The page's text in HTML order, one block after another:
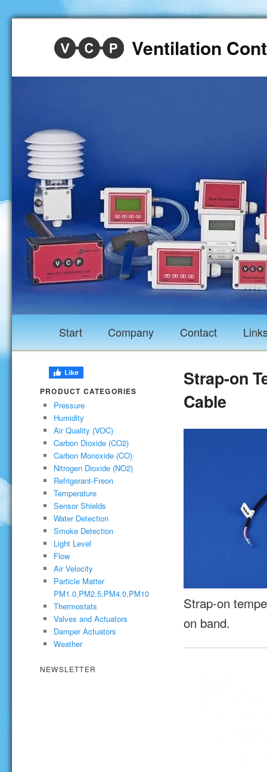
Ventilation
Start Company Contact
Strap-on
Cable
Strap-on
on band.
PRODUCT CATEGORIES
Pressure
Humidity
Air Quality (VOC)
Carbon Dioxide (CO2)
Carbon Monoxide (CO)
Nitrogen Dioxide (NO2)
Refrigerant-Freon
Temperature
Sensor Shields
Water Detection
Smoke Detection
Light Level
Flow
Air Velocity
Particle Matter
PM1.0,PM2.5,PM4.0,PM10
Thermostats
Valves and Actuators
Damper Actuators
Weather
NEWSLETTER